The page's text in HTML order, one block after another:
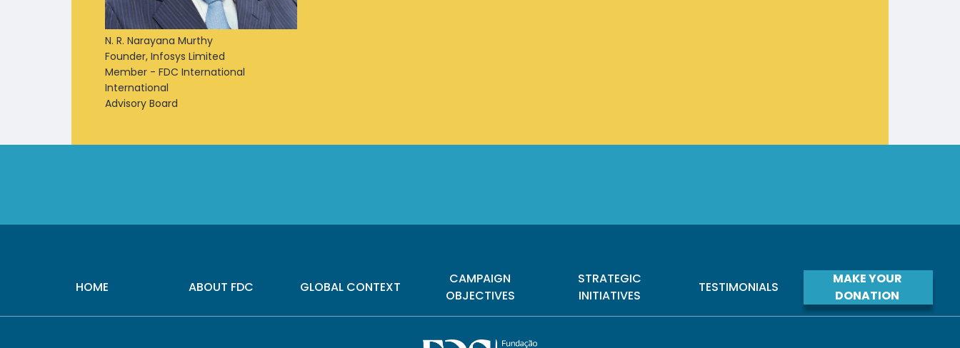
N. R. Narayana Murthy
Founder, Infosys Limited
Member - FDC International
International
Advisory Board
HOME ABOUT FDC GLOBAL CONTEXT
CAMPAIGN
OBJECTIVES
STRATEGIC
INITIATIVES
TESTIMONIALS
MAKE YOUR
DONATION